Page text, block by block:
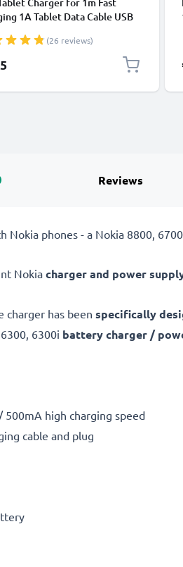
1A Tablet Data Cable USB
(26 reviews)
Reviews
phones - a Nokia 8800,
Nokiacharger and power
charger has been specifically
6300i battery charger /
high charging speed
cable and plug